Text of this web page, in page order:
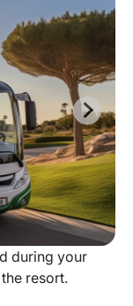
during your
resort.